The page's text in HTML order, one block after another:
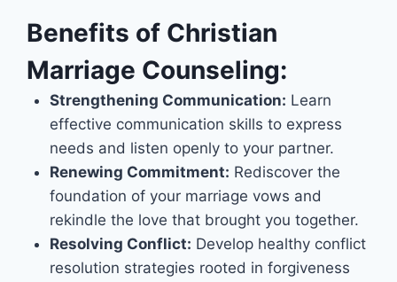
Benefits of Christian
Marriage Counseling:
Strengthening Communication: Learn
effective communication skills to express
needs and listen openly to your partner.
Renewing Commitment: Rediscover the
foundation of your marriage vows and
rekindle the love that brought you together.
Resolving Conflict: Develop healthy conflict
resolution strategies rooted in forgiveness